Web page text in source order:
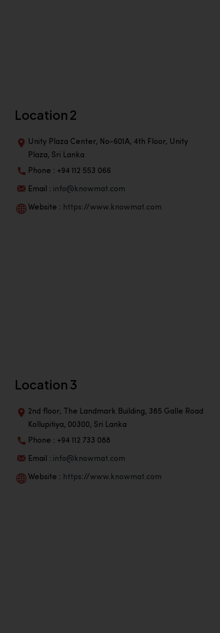
Location 2
Unity Plaza Center, No-601A, 4th Floor, Unity
Plaza, Sri Lanka
Phone : +94 112 553 066
Email : info@knowmat.com
Website : https://www.knowmat.com
Location 3
2nd floor, The Landmark Building, 385 Galle Road
Kollupitiya, 00300, Sri Lanka
Phone : +94 112 733 088
Email : info@knowmat.com
Website : https://www.knowmat.com